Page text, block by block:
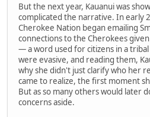
But the next year, Kauanui was
complicated the narrative. In early
Cherokee Nation began emailing
connections to the Cherokees
— a word used for citizens in a
were evasive, and reading them,
why she didn't just clarify who her
came to realize, the first moment
But as so many others would later
concerns aside.